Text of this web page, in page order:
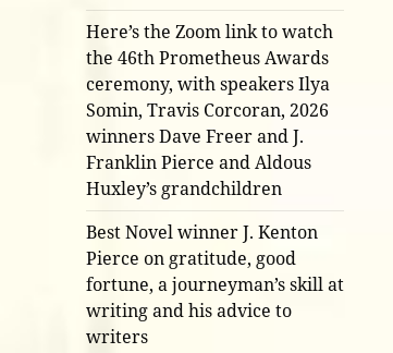
Here’s the Zoom link to watch
the 46th Prometheus Awards
ceremony, with speakers Ilya
Somin, Travis Corcoran, 2026
winners Dave Freer and J.
Franklin Pierce and Aldous
Huxley’s grandchildren
Best Novel winner J. Kenton
Pierce on gratitude, good
fortune, a journeyman’s skill at
writing and his advice to
writers